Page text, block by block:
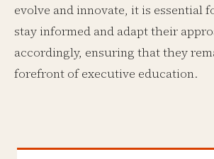
evolve and innovate, it is essential
stay informed and adapt their
accordingly, ensuring that they
forefront of executive education.